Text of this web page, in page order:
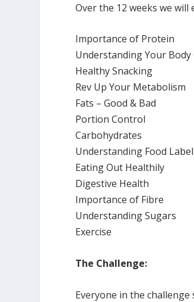
Over the 12 weeks we
Importance of Protein
Understanding Your
Healthy Snacking
Rev Up Your Metabolism
Fats – Good & Bad
Portion Control
Carbohydrates
Understanding Food
Eating Out Healthily
Digestive Health
Importance of Fibre
Understanding Sugars
Exercise
The Challenge:
Everyone in the